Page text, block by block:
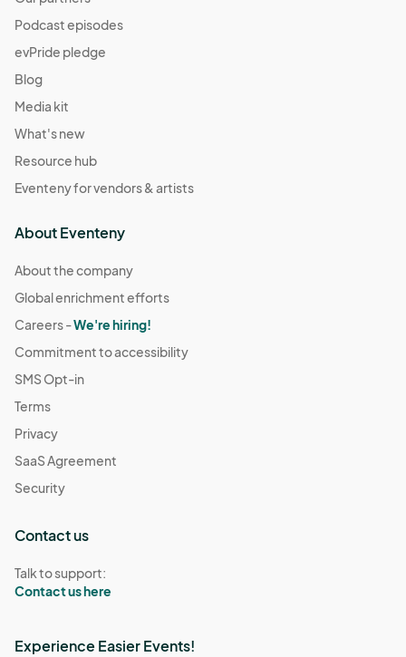
Podcast episodes
evPride pledge
Blog
Media kit
What's new
Resource hub
Eventeny for vendors & artists
About Eventeny
About the company
Global enrichment efforts
Careers -We're hiring!
Commitment to accessibility
SMS Opt-in
Terms
Privacy
SaaS Agreement
Security
Contact us
Talk to support:
Contact us here
Experience Easier Events!